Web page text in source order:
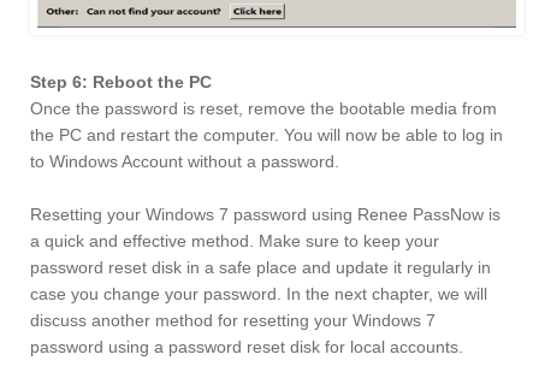
Step 6: Reboot the PC
Once the password is reset, remove the bootable media from
the PC and restart the computer. You will now be able to log in
to Windows Account without a password.
Resetting your Windows 7 password using Renee PassNow is
a quick and effective method. Make sure to keep your
password reset disk in a safe place and update it regularly in
case you change your password. In the next chapter, we will
discuss another method for resetting your Windows 7
password using a password reset disk for local accounts.